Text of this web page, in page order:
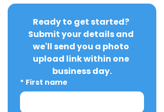
Ready to get started?
Submit your details and
we'll send you a photo
upload link within one
business day.
* First name